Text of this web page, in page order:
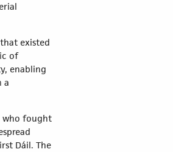
existed
of
enabling
a
who fought
Dáil. The